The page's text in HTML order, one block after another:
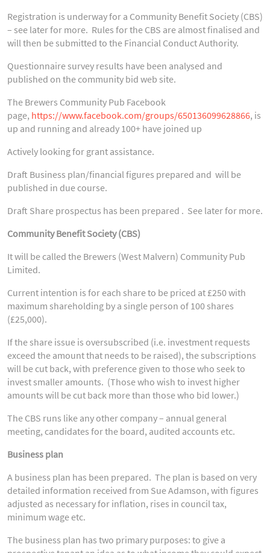
Registration is underway for a Community Benefit Society (CBS)
– see later for more. Rules for the CBS are almost finalised and
will then be submitted to the Financial Conduct Authority.
Questionnaire survey results have been analysed and
published on the community bid web site.
The Brewers Community Pub Facebook
page, https://www.facebook.com/groups/650136099628866, is
up and running and already 100+ have joined up
Actively looking for grant assistance.
Draft Business plan/financial figures prepared and will be
published in due course.
Draft Share prospectus has been prepared . See later for more.
Community Benefit Society (CBS)
It will be called the Brewers (West Malvern) Community Pub
Limited.
Current intention is for each share to be priced at £250 with
maximum shareholding by a single person of 100 shares
(£25,000).
If the share issue is oversubscribed (i.e. investment requests
exceed the amount that needs to be raised), the subscriptions
will be cut back, with preference given to those who seek to
invest smaller amounts. (Those who wish to invest higher
amounts will be cut back more than those who bid lower.)
The CBS runs like any other company – annual general
meeting, candidates for the board, audited accounts etc.
Business plan
A business plan has been prepared. The plan is based on very
detailed information received from Sue Adamson, with figures
adjusted as necessary for inflation, rises in council tax,
minimum wage etc.
The business plan has two primary purposes: to give a